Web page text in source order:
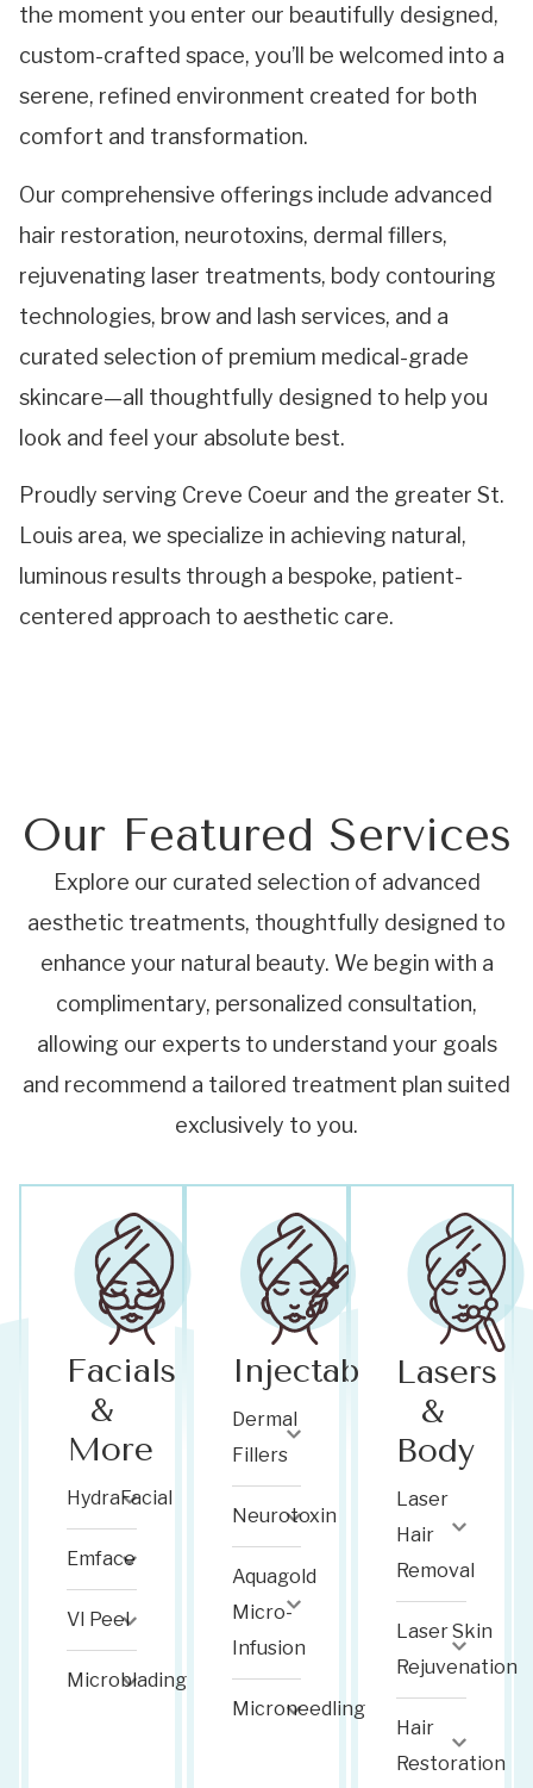
the moment you enter our beautifully designed,
custom-crafted space, you’ll be welcomed into a
serene, refined environment created for both
comfort and transformation.
Our comprehensive offerings include advanced
hair restoration, neurotoxins, dermal fillers,
rejuvenating laser treatments, body contouring
technologies, brow and lash services, and a
curated selection of premium medical-grade
skincare—all thoughtfully designed to help you
look and feel your absolute best.
Proudly serving Creve Coeur and the greater St.
Louis area, we specialize in achieving natural,
luminous results through a bespoke, patient-
centered approach to aesthetic care.
Our Featured Services
Explore our curated selection of advanced
aesthetic treatments, thoughtfully designed to
enhance your natural beauty. We begin with a
complimentary, personalized consultation,
allowing our experts to understand your goals
and recommend a tailored treatment plan suited
exclusively to you.
Facials
&
More
HydraFacial
Emface
VI Peel
Microblading
Injectables
Dermal
Fillers
Neurotoxin
Aquagold
Micro-
Infusion
Microneedling
Lasers
&
Body
Laser
Hair
Removal
Laser Skin
Rejuvenation
Hair
Restoration